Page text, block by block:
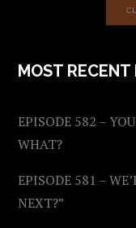
MOST RECENT
EPISODE 582 –
WHAT?
EPISODE 581 –
NEXT?”